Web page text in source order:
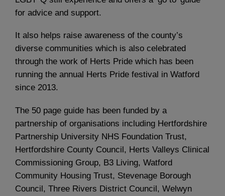
for advice and support.
It also helps raise awareness of the county’s
diverse communities which is also celebrated
through the work of Herts Pride which has been
running the annual Herts Pride festival in Watford
since 2013.
The 50 page guide has been funded by a
partnership of organisations including Hertfordshire
Partnership University NHS Foundation Trust,
Hertfordshire County Council, Herts Valleys Clinical
Commissioning Group, B3 Living, Watford
Community Housing Trust, Stevenage Borough
Council, Three Rivers District Council, Welwyn